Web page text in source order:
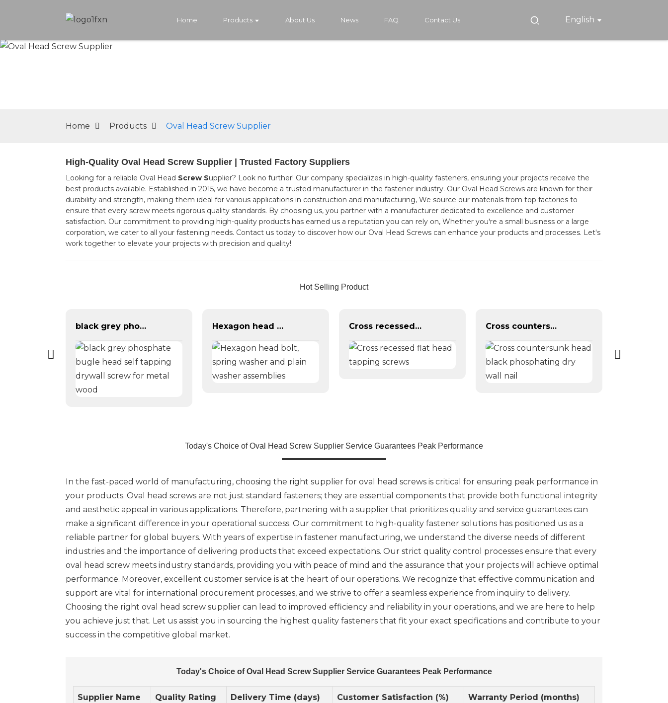
Home Products About Us News FAQ Contact Us English
Home Products Oval Head Screw Supplier
High-Quality Oval Head Screw Supplier | Trusted Factory Suppliers
Looking for a reliable Oval Head Screw Supplier? Look no further! Our company specializes in high-quality fasteners, ensuring your projects receive the
best products available. Established in 2015, we have become a trusted manufacturer in the fastener industry. Our Oval Head Screws are known for their
durability and strength, making them ideal for various applications in construction and manufacturing, We source our materials from top factories to
ensure that every screw meets rigorous quality standards. By choosing us, you partner with a manufacturer dedicated to excellence and customer
satisfaction. Our commitment to providing high-quality products has earned us a reputation you can rely on, Whether you're a small business or a large
corporation, we cater to all your fastening needs. Contact us today to discover how our Oval Head Screws can enhance your products and processes. Let's
work together to elevate your projects with precision and quality!
Hot Selling Product
black grey phosphate bugle head self tapping drywall screw for metal wood Hexagon head bolt, spring washer and plain washer assemblies Cross recessed flat head tapping screws Cross countersunk head black phosphating dry wall nail
Today's Choice of Oval Head Screw Supplier Service Guarantees Peak Performance
In the fast-paced world of manufacturing, choosing the right supplier for oval head screws is critical for ensuring peak performance in
your products. Oval head screws are not just standard fasteners; they are essential components that provide both functional integrity
and aesthetic appeal in various applications. Therefore, partnering with a supplier that prioritizes quality and service guarantees can
make a significant difference in your operational success. Our commitment to high-quality fastener solutions has positioned us as a
reliable partner for global buyers. With years of expertise in fastener manufacturing, we understand the diverse needs of different
industries and the importance of delivering products that exceed expectations. Our strict quality control processes ensure that every
oval head screw meets industry standards, providing you with peace of mind and the assurance that your projects will achieve optimal
performance. Moreover, excellent customer service is at the heart of our operations. We recognize that effective communication and
support are vital for international procurement processes, and we strive to offer a seamless experience from inquiry to delivery.
Choosing the right oval head screw supplier can lead to improved efficiency and reliability in your operations, and we are here to help
you achieve just that. Let us assist you in sourcing the highest quality fasteners that fit your exact specifications and contribute to your
success in the competitive global market.
Today's Choice of Oval Head Screw Supplier Service Guarantees Peak Performance
Supplier Name Quality Rating Delivery Time (days) Customer Satisfaction (%) Warranty Period (months)